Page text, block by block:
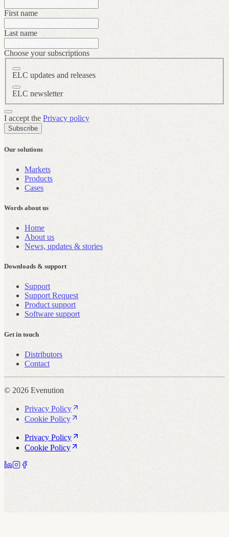
First name
Last name
Choose your subscriptions
ELC updates and releases
ELC newsletter
I accept the Privacy policy
Subscribe
Our solutions
Markets
Products
Cases
Words about us
Home
About us
News, updates & stories
Downloads & support
Support
Support Request
Product support
Software support
Get in touch
Distributors
Contact
© 2026 Evenution
Privacy Policy
Cookie Policy
Privacy Policy
Cookie Policy